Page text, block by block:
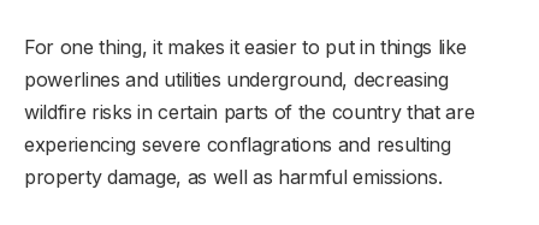
For one thing, it makes it easier to put in things like
powerlines and utilities underground, decreasing
wildfire risks in certain parts of the country that are
experiencing severe conflagrations and resulting
property damage, as well as harmful emissions.